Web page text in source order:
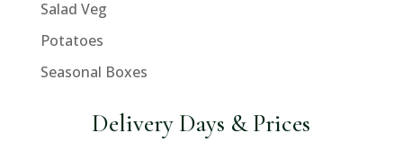
Salad Veg
Potatoes
Seasonal Boxes
Delivery Days & Prices